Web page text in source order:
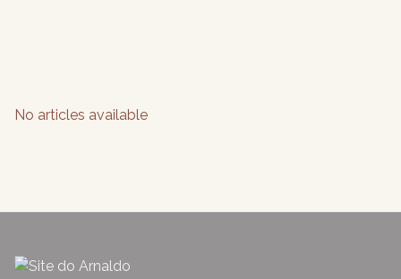
No articles available